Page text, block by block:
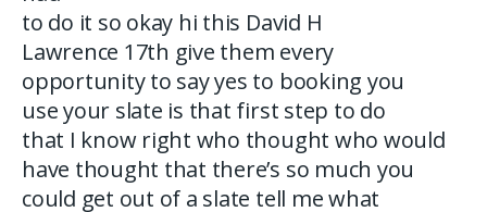
to do it so okay hi this David H
Lawrence 17th give them every
opportunity to say yes to booking you
use your slate is that first step to do
that I know right who thought who would
have thought that there’s so much you
could get out of a slate tell me what